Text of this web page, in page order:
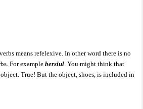
means refelexive. In other word there is no
For example bersiul. You might think that
True! But the object, shoes, is included in